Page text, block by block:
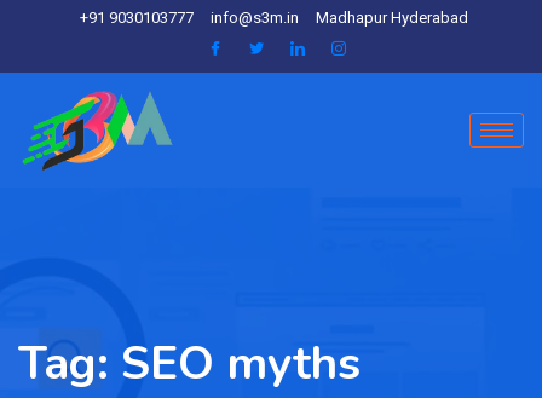
+91 9030103777 info@s3m.in Madhapur Hyderabad
Tag: SEO myths